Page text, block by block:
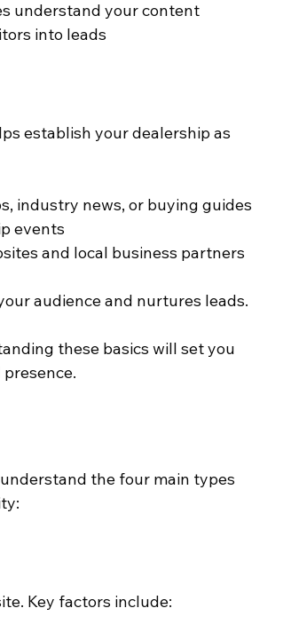
understand your content
into leads
establish your dealership as
industry news, or buying guides
events
and local business partners
audience and nurtures leads.
these basics will set you
the four main types
Key factors include: